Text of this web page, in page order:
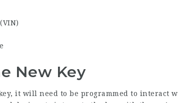
New Key
it will need to be programmed to interact